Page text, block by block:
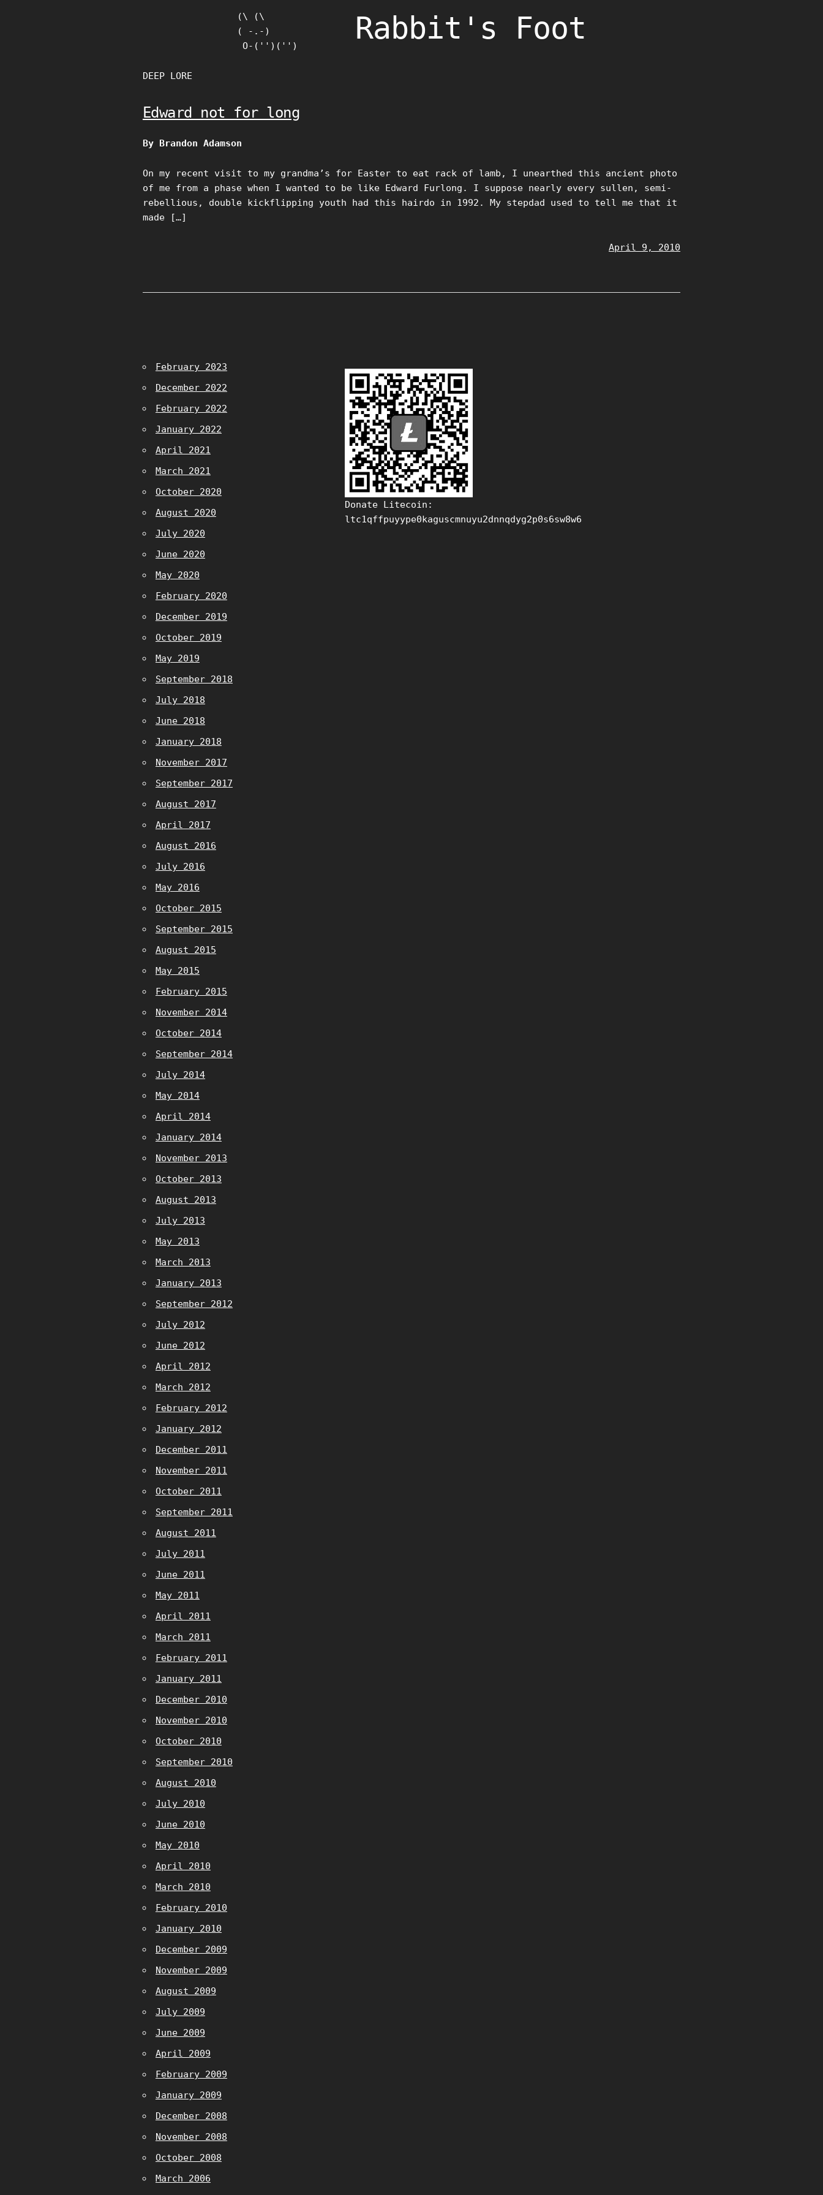
(\ (\
( -.-)
O-('')('')
Rabbit's Foot
DEEP LORE
Edward not for long
By Brandon Adamson
On my recent visit to my grandma’s for Easter to eat rack of lamb, I unearthed this ancient photo
of me from a phase when I wanted to be like Edward Furlong. I suppose nearly every sullen, semi-
rebellious, double kickflipping youth had this hairdo in 1992. My stepdad used to tell me that it
made […]
April 9, 2010
February 2023
December 2022
February 2022
January 2022
April 2021
March 2021
October 2020
August 2020
July 2020
June 2020
May 2020
February 2020
December 2019
October 2019
May 2019
September 2018
July 2018
June 2018
January 2018
November 2017
September 2017
August 2017
April 2017
August 2016
July 2016
May 2016
October 2015
September 2015
August 2015
May 2015
February 2015
November 2014
October 2014
September 2014
July 2014
May 2014
April 2014
January 2014
November 2013
October 2013
August 2013
July 2013
May 2013
March 2013
January 2013
September 2012
July 2012
June 2012
April 2012
March 2012
February 2012
January 2012
December 2011
November 2011
October 2011
September 2011
August 2011
July 2011
June 2011
May 2011
April 2011
March 2011
February 2011
January 2011
December 2010
November 2010
October 2010
September 2010
August 2010
July 2010
June 2010
May 2010
April 2010
March 2010
February 2010
January 2010
December 2009
November 2009
August 2009
July 2009
June 2009
April 2009
February 2009
January 2009
December 2008
November 2008
October 2008
March 2006
Donate Litecoin:
ltc1qffpuyype0kaguscmnuyu2dnnqdyg2p0s6sw8w6